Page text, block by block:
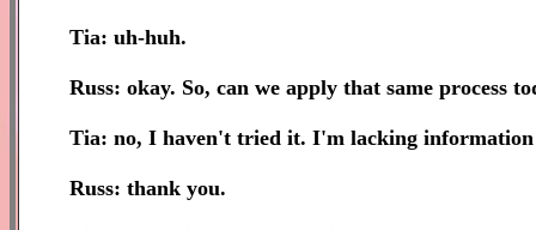
Tia: uh-huh.
Russ: okay. So, can we apply that same process
Tia: no, I haven't tried it. I'm lacking
Russ: thank you.